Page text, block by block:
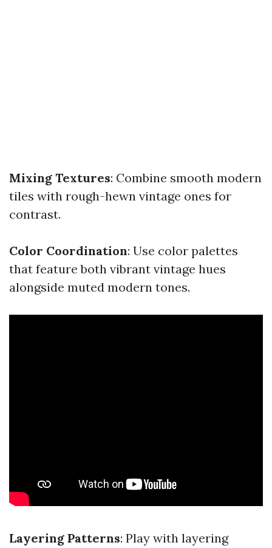
Mixing Textures: Combine smooth modern
tiles with rough-hewn vintage ones for
contrast.
Color Coordination: Use color palettes
that feature both vibrant vintage hues
alongside muted modern tones.
Layering Patterns: Play with layering